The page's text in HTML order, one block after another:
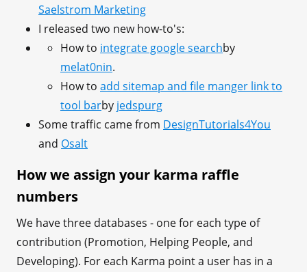
Saelstrom Marketing
I released two new how-to's:
How to integrate google searchby
melat0nin.
How to add sitemap and file manger link to
tool barby jedspurg
Some traffic came from DesignTutorials4You
and Osalt
How we assign your karma raffle
numbers
We have three databases - one for each type of
contribution (Promotion, Helping People, and
Developing). For each Karma point a user has in a